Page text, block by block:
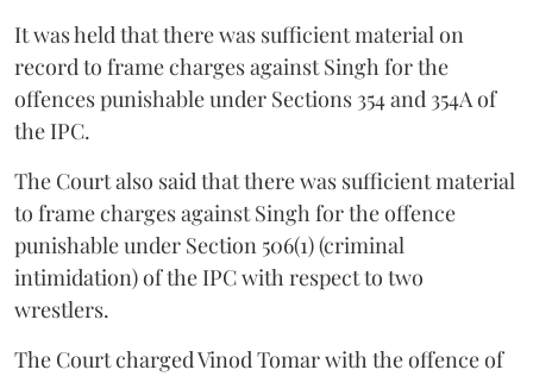
It was held that there was sufficient material on
record to frame charges against Singh for the
offences punishable under Sections 354 and 354A of
the IPC.
The Court also said that there was sufficient material
to frame charges against Singh for the offence
punishable under Section 506(1) (criminal
intimidation) of the IPC with respect to two
wrestlers.
The Court charged Vinod Tomar with the offence of